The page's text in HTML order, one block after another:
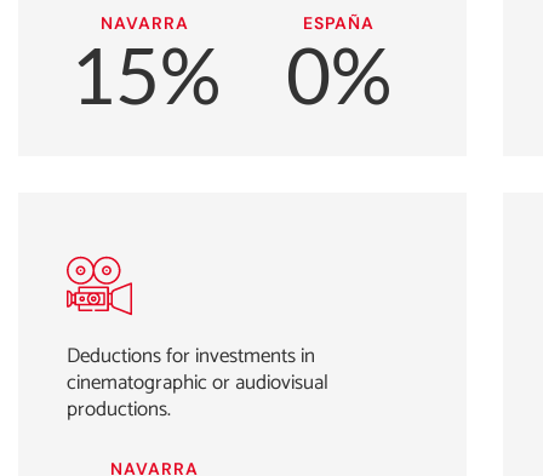
NAVARRA
15%
ESPAÑA
0%
Deductions for investments in
cinematographic or audiovisual
productions.
NAVARRA